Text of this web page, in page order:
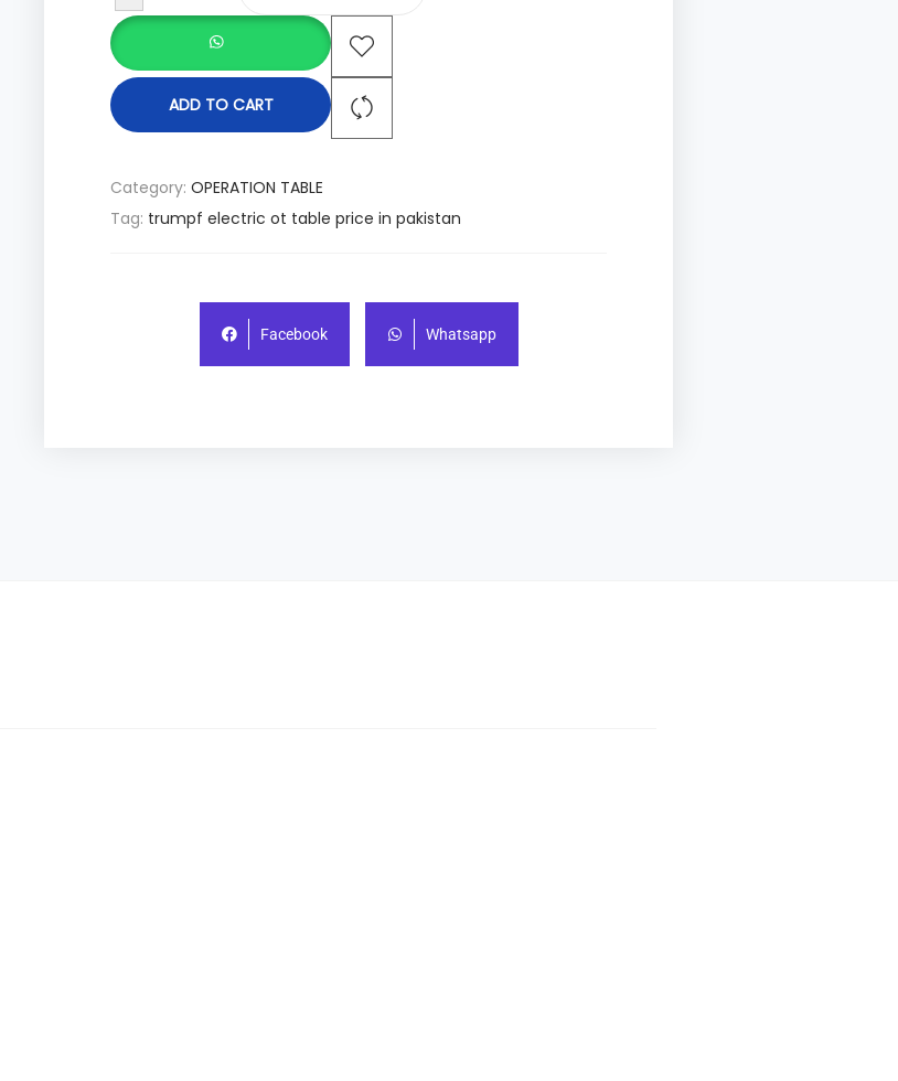
ADD TO CART
Category: OPERATION TABLE
Tag: trumpf electric ot table price in pakistan
Facebook Whatsapp